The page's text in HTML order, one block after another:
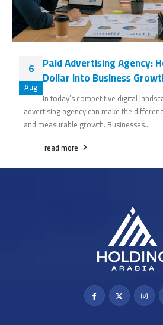
6
Aug
Paid Advertising Agency:
Dollar Into Business
In today’s competitive digital
advertising agency can make the
and measurable growth. Businesses...
read more